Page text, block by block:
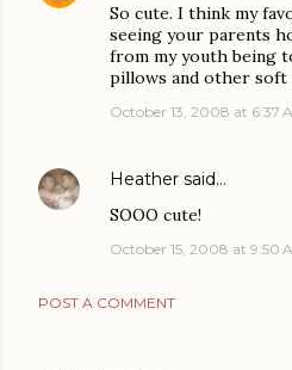
So cute. I think my
seeing your parents
from my youth being
pillows and other soft
October 13, 2008 at 6:37
Heather said…
SOOO cute!
October 15, 2008 at 9:50
POST A COMMENT